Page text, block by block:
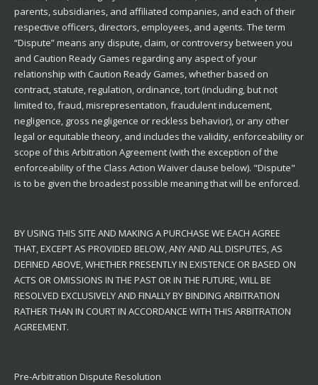
parents, subsidiaries, and affiliated companies, and each of their
respective officers, directors, employees, and agents. The term
“Dispute” means any dispute, claim, or controversy between you
and Caution Ready Games regarding any aspect of your
relationship with Caution Ready Games, whether based on
contract, statute, regulation, ordinance, tort (including, but not
limited to, fraud, misrepresentation, fraudulent inducement,
negligence, gross negligence or reckless behavior), or any other
legal or equitable theory, and includes the validity, enforceability or
scope of this Arbitration Agreement (with the exception of the
enforceability of the Class Action Waiver clause below). "Dispute"
is to be given the broadest possible meaning that will be enforced.
BY USING THIS SITE AND MAKING A PURCHASE WE EACH AGREE
THAT, EXCEPT AS PROVIDED BELOW, ANY AND ALL DISPUTES, AS
DEFINED ABOVE, WHETHER PRESENTLY IN EXISTENCE OR BASED ON
ACTS OR OMISSIONS IN THE PAST OR IN THE FUTURE, WILL BE
RESOLVED EXCLUSIVELY AND FINALLY BY BINDING ARBITRATION
RATHER THAN IN COURT IN ACCORDANCE WITH THIS ARBITRATION
AGREEMENT.
Pre-Arbitration Dispute Resolution